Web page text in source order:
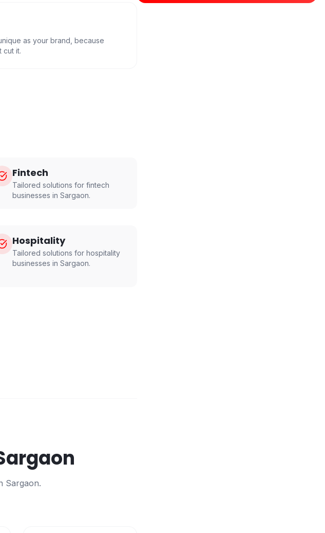
as your brand, because
cut it.
Fintech
Tailored solutions for fintech
businesses in Sargaon.
Hospitality
Tailored solutions for hospitality
businesses in Sargaon.
Sargaon.